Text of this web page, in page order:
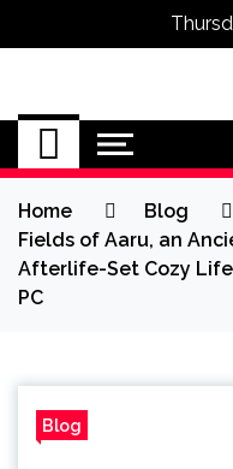
Omega
Home
Blog
Fields of Aaru, an
Afterlife-Set Cozy
PC
Blog